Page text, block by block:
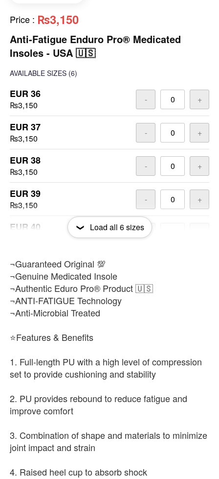
Price : ₨3,150
Anti-Fatigue Enduro Pro® Medicated
Insoles - USA 🇺🇸
AVAILABLE SIZES (6)
EUR 36
₨3,150
- +
EUR 37
₨3,150
- +
EUR 38
₨3,150
- +
EUR 39
₨3,150
- +
EUR 40
EUR 42
₨3,150
Load all 6sizes
¬Guaranteed Original 💯
¬Genuine Medicated Insole
¬Authentic Eduro Pro® Product 🇺🇸
¬ANTI-FATIGUE Technology
¬Anti-Microbial Treated
⭐Features & Benefits
1. Full-length PU with a high level of compression
set to provide cushioning and stability
2. PU provides rebound to reduce fatigue and
improve comfort
3. Combination of shape and materials to minimize
joint impact and strain
4. Raised heel cup to absorb shock